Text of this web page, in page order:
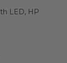
LED, HP